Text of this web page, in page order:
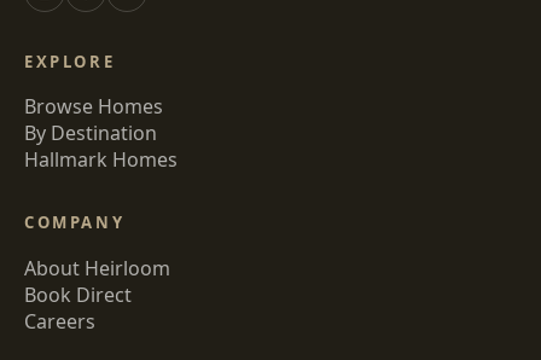
EXPLORE
Browse Homes
By Destination
Hallmark Homes
COMPANY
About Heirloom
Book Direct
Careers